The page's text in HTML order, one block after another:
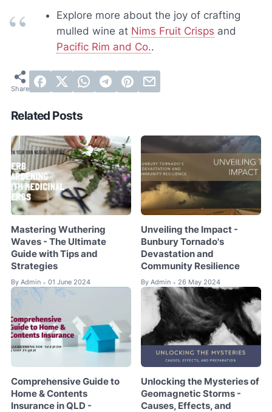
Explore more about the joy of crafting
mulled wine at Nims Fruit Crisps and
Pacific Rim and Co..
Related Posts
Mastering Wuthering
Waves - The Ultimate
Guide with Tips and
Strategies
By Admin • 01 June 2024
Unveiling the Impact -
Bunbury Tornado's
Devastation and
Community Resilience
By Admin • 26 May 2024
Comprehensive Guide to
Home & Contents
Insurance in QLD -
Unlocking the Mysteries of
Geomagnetic Storms -
Causes, Effects, and